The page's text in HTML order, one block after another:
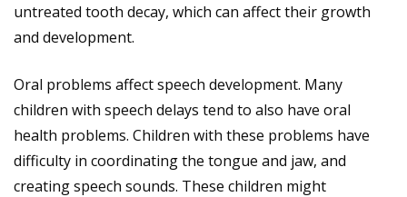
untreated tooth decay, which can affect their growth
and development.
Oral problems affect speech development. Many
children with speech delays tend to also have oral
health problems. Children with these problems have
difficulty in coordinating the tongue and jaw, and
creating speech sounds. These children might